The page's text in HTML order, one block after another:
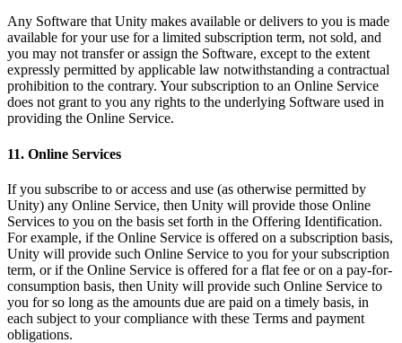
Any Software that Unity makes available or delivers to you is made
available for your use for a limited subscription term, not sold, and
you may not transfer or assign the Software, except to the extent
expressly permitted by applicable law notwithstanding a contractual
prohibition to the contrary. Your subscription to an Online Service
does not grant to you any rights to the underlying Software used in
providing the Online Service.
11. Online Services
If you subscribe to or access and use (as otherwise permitted by
Unity) any Online Service, then Unity will provide those Online
Services to you on the basis set forth in the Offering Identification.
For example, if the Online Service is offered on a subscription basis,
Unity will provide such Online Service to you for your subscription
term, or if the Online Service is offered for a flat fee or on a pay-for-
consumption basis, then Unity will provide such Online Service to
you for so long as the amounts due are paid on a timely basis, in
each subject to your compliance with these Terms and payment
obligations.